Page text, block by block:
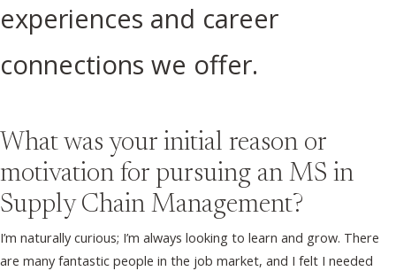
experiences and career
connections we offer.
What was your initial reason or
motivation for pursuing an MS in
Supply Chain Management?
I’m naturally curious; I’m always looking to learn and grow. There
are many fantastic people in the job market, and I felt I needed